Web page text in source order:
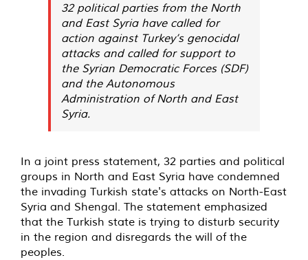
32 political parties from the North
and East Syria have called for
action against Turkey’s genocidal
attacks and called for support to
the Syrian Democratic Forces (SDF)
and the Autonomous
Administration of North and East
Syria.
In a joint press statement, 32 parties and political
groups in North and East Syria have condemned
the invading Turkish state's attacks on North-East
Syria and Shengal. The statement emphasized
that the Turkish state is trying to disturb security
in the region and disregards the will of the
peoples.